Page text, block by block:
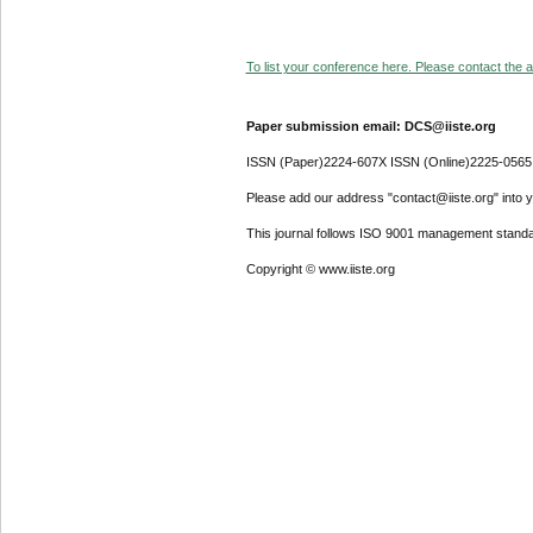
To list your conference here. Please contact the
Paper submission email: DCS@iiste.org
ISSN (Paper)2224-607X ISSN (Online)2225-0565
Please add our address "contact@iiste.org" into
This journal follows ISO 9001 management
Copyright © www.iiste.org